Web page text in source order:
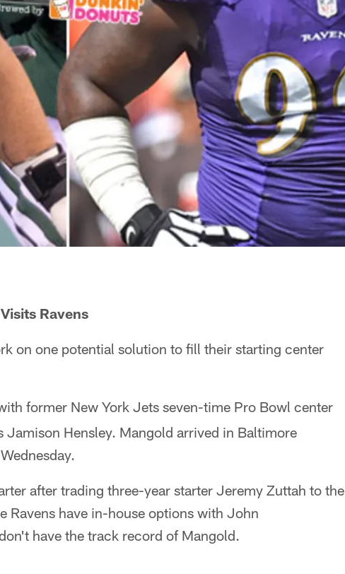
Ravens
on one potential solution to fill their starting center
former New York Jets seven-time Pro Bowl center
Hensley. Mangold arrived in Baltimore
after trading three-year starter Jeremy Zuttah to the
Ravens have in-house options with John
have the track record of Mangold.